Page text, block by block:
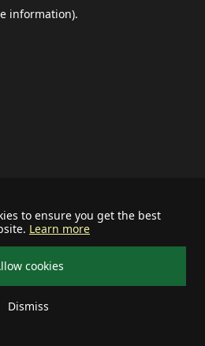
to ensure you get the best
Learn more
cookies
Dismiss
information).